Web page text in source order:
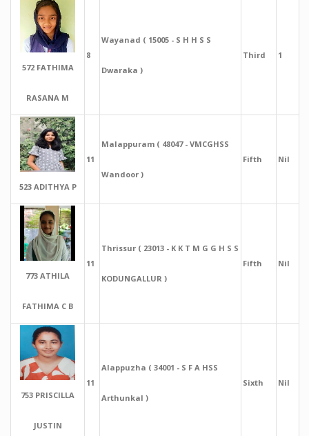
572 FATHIMA
RASANA M
8
Wayanad ( 15005 - S H H S S
Dwaraka )
Third 1
523 ADITHYA P
11
Malappuram ( 48047 - VMCGHSS
Wandoor )
Fifth Nil
773 ATHILA
FATHIMA C B
11
Thrissur ( 23013 - K K T M G G H S S
KODUNGALLUR )
Fifth Nil
753 PRISCILLA
JUSTIN
11
Alappuzha ( 34001 - S F A HSS
Arthunkal )
Sixth Nil